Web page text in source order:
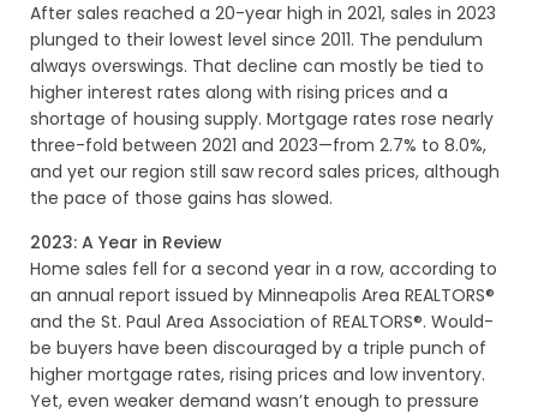
After sales reached a 20-year high in 2021, sales in 2023
plunged to their lowest level since 2011. The pendulum
always overswings. That decline can mostly be tied to
higher interest rates along with rising prices and a
shortage of housing supply. Mortgage rates rose nearly
three-fold between 2021 and 2023—from 2.7% to 8.0%,
and yet our region still saw record sales prices, although
the pace of those gains has slowed.
2023: A Year in Review
Home sales fell for a second year in a row, according to
an annual report issued by Minneapolis Area REALTORS®
and the St. Paul Area Association of REALTORS®. Would-
be buyers have been discouraged by a triple punch of
higher mortgage rates, rising prices and low inventory.
Yet, even weaker demand wasn’t enough to pressure